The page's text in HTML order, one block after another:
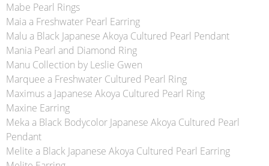
Mabe Pearl Rings
Maia a Freshwater Pearl Earring
Malu a Black Japanese Akoya Cultured Pearl Pendant
Mania Pearl and Diamond Ring
Manu Collection by Leslie Gwen
Marquee a Freshwater Cultured Pearl Ring
Maximus a Japanese Akoya Cultured Pearl Ring
Maxine Earring
Meka a Black Bodycolor Japanese Akoya Cultured Pearl
Pendant
Melite a Black Japanese Akoya Cultured Pearl Earring